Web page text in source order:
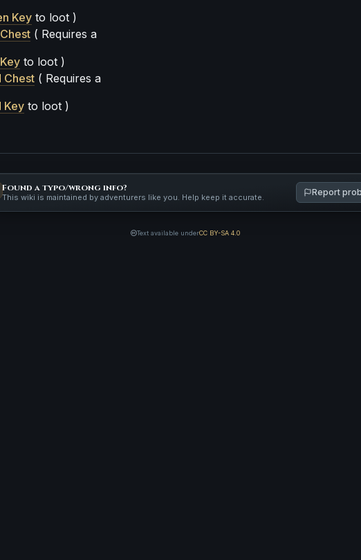
Key to loot )
( Requires a
to loot )
Chest ( Requires a
Key to loot )
Found a typo/wrong info?
This wiki is maintained by adventurers like you. Help keep it accurate. Report
Text available underCC BY-SA 4.0